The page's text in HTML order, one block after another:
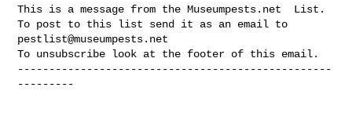
This is a message from the Museumpests.net  List.
pestlist@museumpests.net
To unsubscribe look at the footer of this email.
--------------------------------------------------
---------